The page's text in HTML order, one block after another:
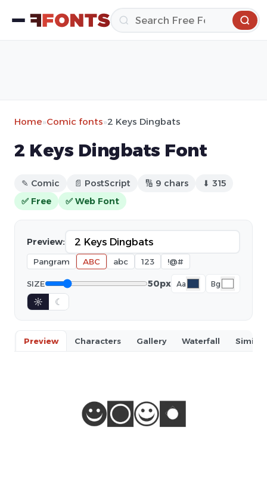
Home»Comic fonts»2 Keys Dingbats
2 Keys Dingbats Font
✎ Comic 📄 PostScript 🔢 9 chars
⬇ 315
✅ Free
✅ Web Font
Preview:
Pangram ABC abc 123 !@#
SIZE 50px Aa Bg
☼ ☾
Preview Characters Gallery Waterfall Similar